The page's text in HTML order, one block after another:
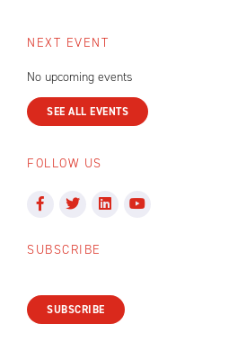
NEXT EVENT
No upcoming events
SEE ALL EVENTS
FOLLOW US
SUBSCRIBE
SUBSCRIBE